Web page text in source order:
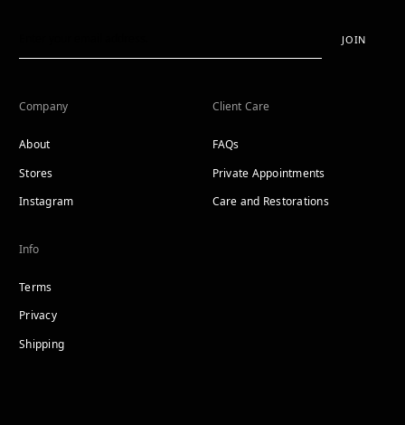
JOIN
Company
About
Stores
Instagram
Client Care
FAQs
Private Appointments
Care and Restorations
Info
Terms
Privacy
Shipping